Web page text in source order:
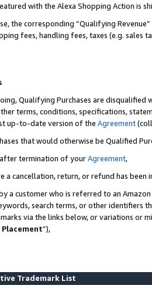
with the Alexa Shopping Action is
the corresponding “Qualifying
fees, handling fees, taxes (e.g. sales
Qualifying Purchases are disqualified
terms, conditions, specifications,
up-to-date version of the Agreement
that would otherwise be Qualified
termination of yourAgreement,
a cancellation, return, or refund has been
a customer who is referred to an
search terms, or other identifiers
via the links below, or variations or
”),
Trademark List